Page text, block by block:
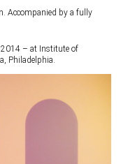
Accompanied by a fully
2014 – at Institute of
Philadelphia.